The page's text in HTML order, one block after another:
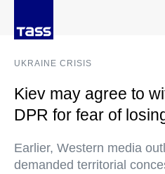
UKRAINE CRISIS
Kiev may agree to
DPR for fear of
Earlier, Western media
demanded territorial